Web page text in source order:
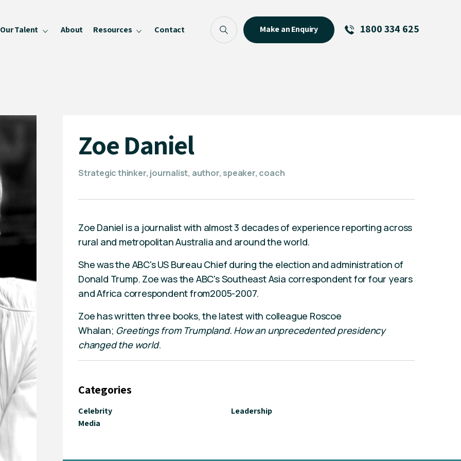
Our Talent About Resources Contact Make an Enquiry 1800 334 625
Zoe Daniel
Strategic thinker, journalist, author, speaker, coach
Zoe Daniel is a journalist with almost 3 decades of experience reporting across
rural and metropolitan Australia and around the world.
She was the ABC's US Bureau Chief during the election and administration of
Donald Trump. Zoe was the ABC's Southeast Asia correspondent for four years
and Africa correspondent from2005-2007.
Zoe has written three books, the latest with colleague Roscoe
Whalan; Greetings from Trumpland. How an unprecedented presidency
changed the world.
Categories
Celebrity
Leadership
Media